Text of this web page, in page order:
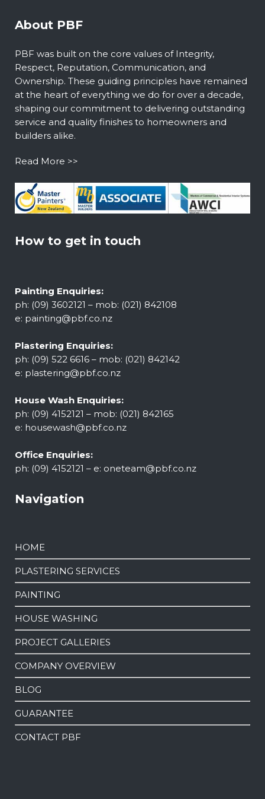
About PBF
PBF was built on the core values of Integrity,
Respect, Reputation, Communication, and
Ownership. These guiding principles have remained
at the heart of everything we do for over a decade,
shaping our commitment to delivering outstanding
service and quality finishes to homeowners and
builders alike.
Read More >>
How to get in touch
Painting Enquiries:
ph: (09) 3602121 – mob: (021) 842108
e: painting@pbf.co.nz
Plastering Enquiries:
ph: (09) 522 6616 – mob: (021) 842142
e: plastering@pbf.co.nz
House Wash Enquiries:
ph: (09) 4152121 – mob: (021) 842165
e: housewash@pbf.co.nz
Office Enquiries:
ph: (09) 4152121 – e: oneteam@pbf.co.nz
Navigation
HOME
PLASTERING SERVICES
PAINTING
HOUSE WASHING
PROJECT GALLERIES
COMPANY OVERVIEW
BLOG
GUARANTEE
CONTACT PBF